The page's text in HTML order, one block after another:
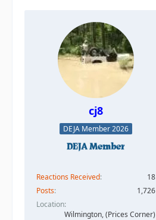
cj8
DEJA Member 2026
Reactions Received
18
Posts
1,726
Location
Wilmington, (Prices Corner)